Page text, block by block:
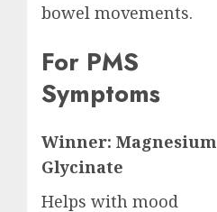
bowel movements.
For PMS
Symptoms
Winner: Magnesium
Glycinate
Helps with mood